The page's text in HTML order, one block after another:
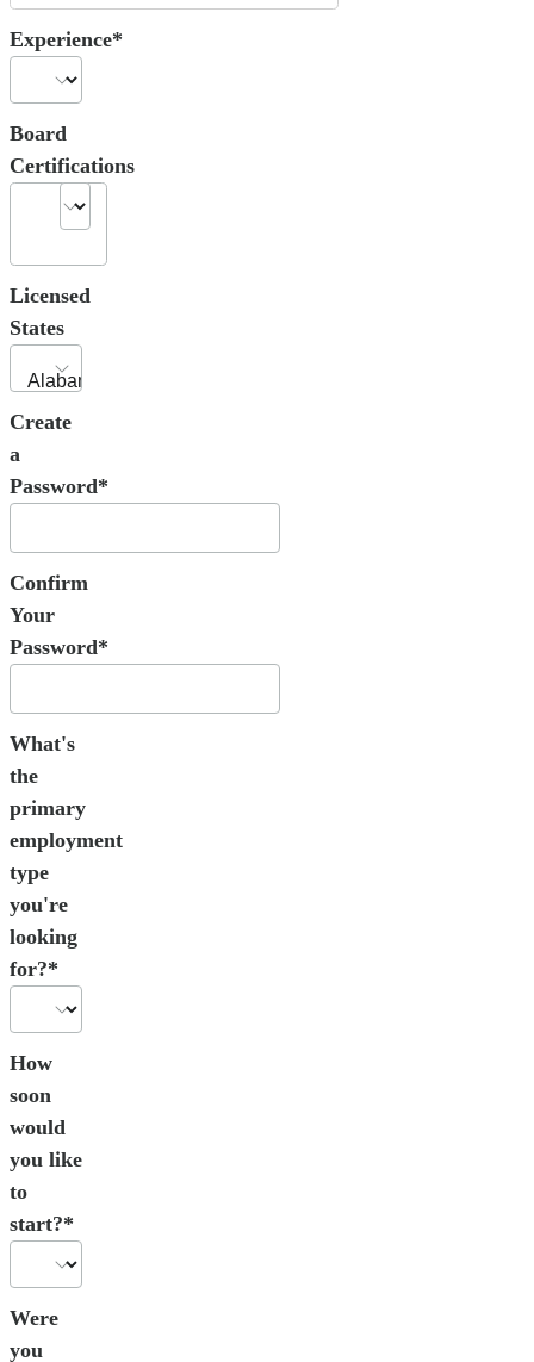
Experience*
Board
Certifications
Licensed
States
Create
a
Password*
Confirm
Your
Password*
What's
the
primary
employment
type
you're
looking
for?*
How
soon
would
you like
to
start?*
Were
you